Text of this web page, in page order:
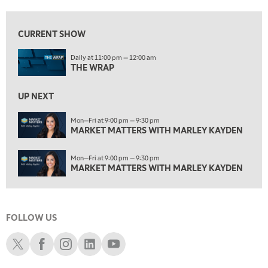
1:00 PM
1:30 PM
MARKET MATTERS WITH MARLEY KAYDEN
MARKET MATTERS WITH MARLEY KAYDEN
2:30 PM
MARKET MATTERS WITH MARLEY KAYDEN REPLAY
3:00 PM
MARKET MATTERS WITH MARLEY KAYDEN REPLAY
3:30 PM
4:00 PM
MARKET MATTERS WITH MARLEY KAYDEN
4:30 PM
CURRENT SHOW
Daily at 11:00 pm — 12:00 am
THE WRAP
UP NEXT
Mon—Fri at 9:00 pm — 9:30 pm
MARKET MATTERS WITH MARLEY KAYDEN
Mon—Fri at 9:00 pm — 9:30 pm
MARKET MATTERS WITH MARLEY KAYDEN
FOLLOW US
Schwab XSchwab Facebook
Schwab Instagram
Schwab LinkedIn
Schwab Youtube